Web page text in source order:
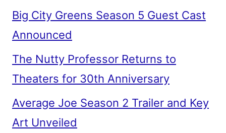
Big City Greens Season 5 Guest Cast
Announced
The Nutty Professor Returns to
Theaters for 30th Anniversary
Average Joe Season 2 Trailer and Key
Art Unveiled